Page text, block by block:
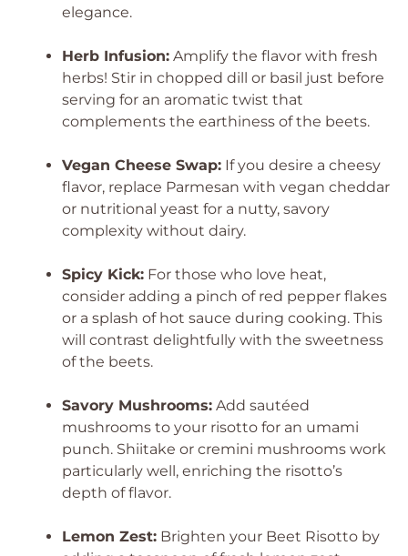
elegance.
Herb Infusion: Amplify the flavor with fresh
herbs! Stir in chopped dill or basil just before
serving for an aromatic twist that
complements the earthiness of the beets.
Vegan Cheese Swap: If you desire a cheesy
flavor, replace Parmesan with vegan cheddar
or nutritional yeast for a nutty, savory
complexity without dairy.
Spicy Kick: For those who love heat,
consider adding a pinch of red pepper flakes
or a splash of hot sauce during cooking. This
will contrast delightfully with the sweetness
of the beets.
Savory Mushrooms: Add sautéed
mushrooms to your risotto for an umami
punch. Shiitake or cremini mushrooms work
particularly well, enriching the risotto’s
depth of flavor.
Lemon Zest: Brighten your Beet Risotto by